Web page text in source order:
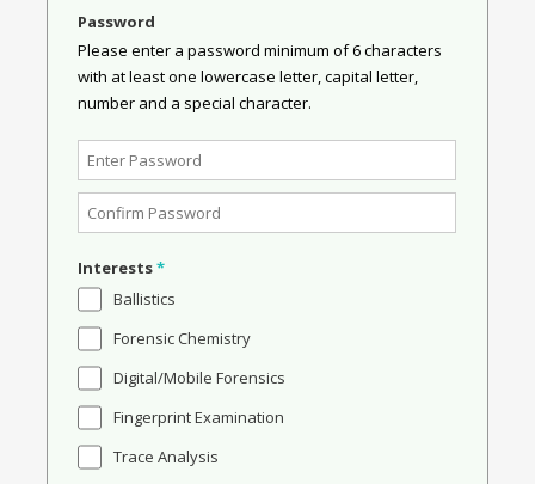
Password
Please enter a password minimum of 6 characters
with at least one lowercase letter, capital letter,
number and a special character.
Interests*
Ballistics
Forensic Chemistry
Digital/Mobile Forensics
Fingerprint Examination
Trace Analysis